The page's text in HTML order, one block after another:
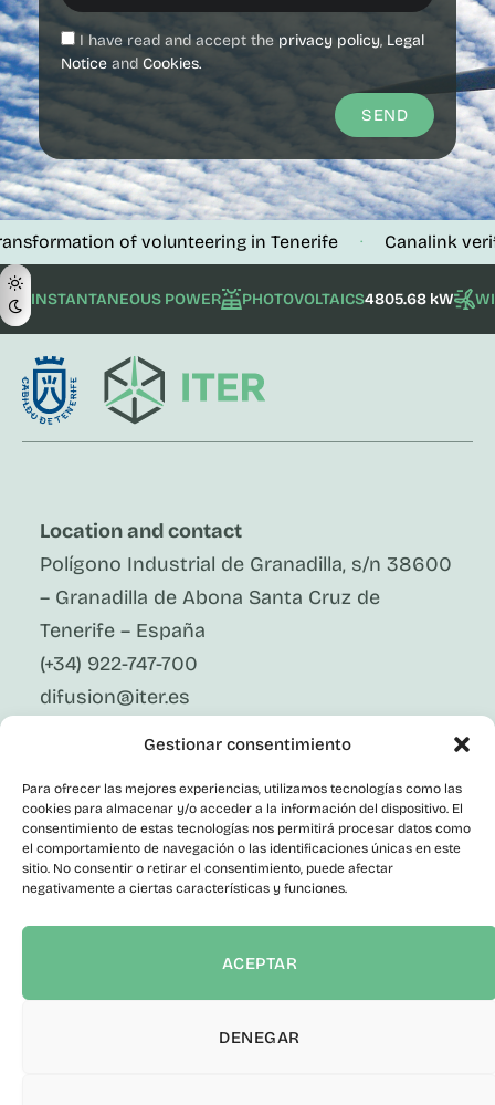
Gestionar consentimiento
Para ofrecer las mejores experiencias, utilizamos tecnologías como las
cookies para almacenar y/o acceder a la información del dispositivo. El
consentimiento de estas tecnologías nos permitirá procesar datos como
el comportamiento de navegación o las identificaciones únicas en este
sitio. No consentir o retirar el consentimiento, puede afectar
negativamente a ciertas características y funciones.
ACEPTAR
DENEGAR
I have read and accept the privacy policy, Legal
Notice and Cookies.
SEND
of volunteering in Tenerife · Canalink verifies the
INSTANTANEOUS POWER PHOTOVOLTAICS4805.68 kW
Location and contact
Polígono Industrial de Granadilla, s/n 38600
– Granadilla de Abona Santa Cruz de
Tenerife – España
(+34) 922-747-700
difusion@iter.es
Follow Us On Social Media
Facebook
X
Instagram
Youtube
Corporate